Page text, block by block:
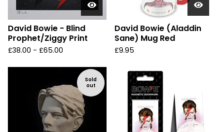
David Bowie - Blind
Prophet/Ziggy Print
£38.00 - £65.00
David Bowie (Aladdin
Sane) Mug Red
£9.95
Sold
out